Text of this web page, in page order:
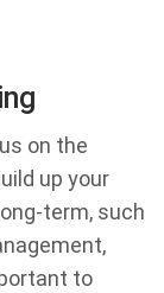
on the
up your
term, such
to